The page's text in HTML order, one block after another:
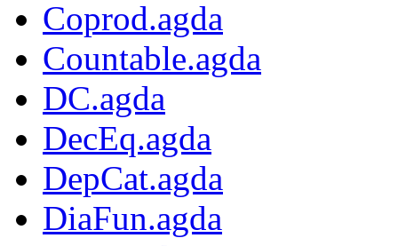
Coprod.agda
Countable.agda
DC.agda
DecEq.agda
DepCat.agda
DiaFun.agda